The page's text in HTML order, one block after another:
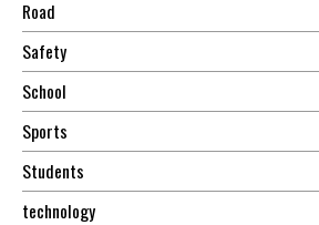
Road
Safety
School
Sports
Students
technology